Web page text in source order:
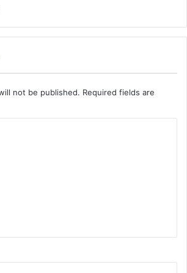
not be published. Required fields are